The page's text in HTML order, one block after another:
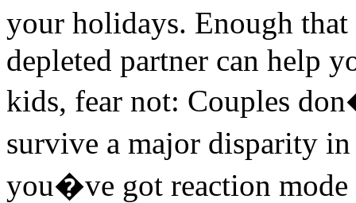
your holidays. Enough
depleted partner can help
kids, fear not: Couples
survive a major disparity
you�ve got reaction mode